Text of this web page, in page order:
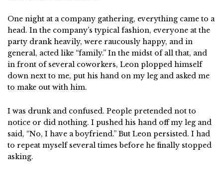
One night at a company gathering, everything came to a
head. In the company’s typical fashion, everyone at the
party drank heavily, were raucously happy, and in
general, acted like “family.” In the midst of all that, and
in front of several coworkers, Leon plopped himself
down next to me, put his hand on my leg and asked me
to make out with him.
I was drunk and confused. People pretended not to
notice or did nothing. I pushed his hand off my leg and
said, “No, I have a boyfriend.” But Leon persisted. I had
to repeat myself several times before he finally stopped
asking.